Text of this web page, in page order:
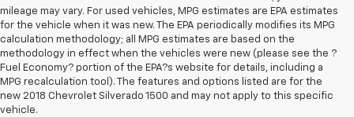
mileage may vary. For used vehicles, MPG estimates are EPA estimates
for the vehicle when it was new. The EPA periodically modifies its MPG
calculation methodology; all MPG estimates are based on the
methodology in effect when the vehicles were new (please see the ?
Fuel Economy? portion of the EPA?s website for details, including a
MPG recalculation tool). The features and options listed are for the
new 2018 Chevrolet Silverado 1500 and may not apply to this specific
vehicle.